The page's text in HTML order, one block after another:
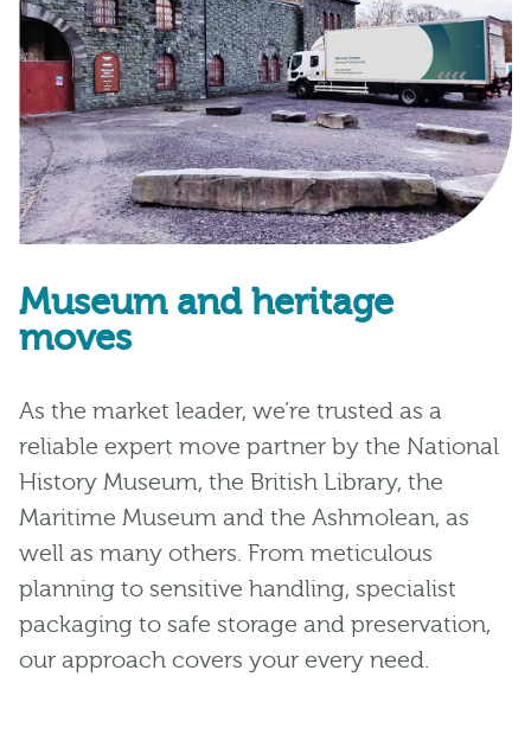
Museum and heritage
moves
As the market leader, we’re trusted as a
reliable expert move partner by the National
History Museum, the British Library, the
Maritime Museum and the Ashmolean, as
well as many others. From meticulous
planning to sensitive handling, specialist
packaging to safe storage and preservation,
our approach covers your every need.